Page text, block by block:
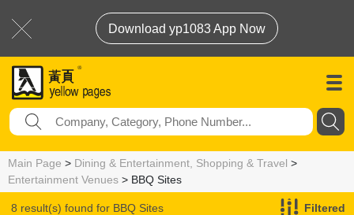
Download yp1083 App Now
Main Page > Dining & Entertainment, Shopping & Travel >
Entertainment Venues > BBQ Sites
8 result(s) found for BBQ Sites Filtered